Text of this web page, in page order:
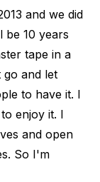
and we did
be 10 years
tape in a
and let
to have it. I
enjoy it. I
and open
So I'm